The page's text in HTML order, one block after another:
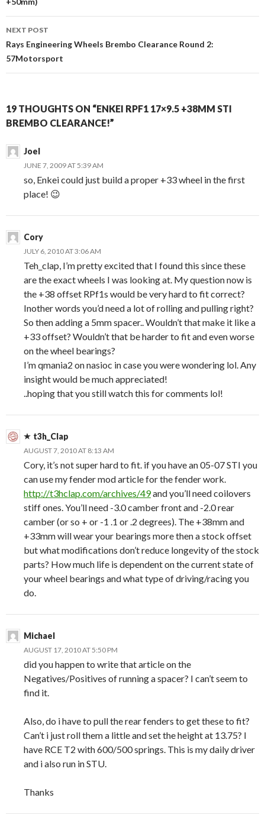
NEXT POST
Rays Engineering Wheels Brembo Clearance Round 2:
57Motorsport
19 THOUGHTS ON “ENKEI RPF1 17×9.5 +38MM STI
BREMBO CLEARANCE!”
Joel
JUNE 7, 2009 AT 5:39 AM
so, Enkei could just build a proper +33 wheel in the first
place! 😉
Cory
JULY 6, 2010 AT 3:06 AM
Teh_clap, I’m pretty excited that I found this since these
are the exact wheels I was looking at. My question now is
the +38 offset RPf1s would be very hard to fit correct?
Inother words you’d need a lot of rolling and pulling right?
So then adding a 5mm spacer.. Wouldn’t that make it like a
+33 offset? Wouldn’t that be harder to fit and even worse
on the wheel bearings?
I’m qmania2 on nasioc in case you were wondering lol. Any
insight would be much appreciated!
..hoping that you still watch this for comments lol!
t3h_Clap
AUGUST 7, 2010 AT 8:13 AM
Cory, it’s not super hard to fit. if you have an 05-07 STI you
can use my fender mod article for the fender work.
http://t3hclap.com/archives/49and you’ll need coilovers
stiff ones. You’ll need -3.0 camber front and -2.0 rear
camber (or so + or -1 .1 or .2 degrees). The +38mm and
+33mm will wear your bearings more then a stock offset
but what modifications don’t reduce longevity of the stock
parts? How much life is dependent on the current state of
your wheel bearings and what type of driving/racing you
do.
Michael
AUGUST 17, 2010 AT 5:50 PM
did you happen to write that article on the
Negatives/Positives of running a spacer? I can’t seem to
find it.
Also, do i have to pull the rear fenders to get these to fit?
Can’t i just roll them a little and set the height at 13.75? I
have RCE T2 with 600/500 springs. This is my daily driver
and i also run in STU.
Thanks